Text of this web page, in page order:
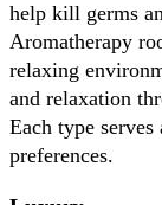
help kill germs
Aromatherapy
relaxing
and relaxation
Each type
preferences.